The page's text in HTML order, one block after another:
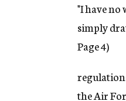
"I have no
simply
Page 4)
the Air